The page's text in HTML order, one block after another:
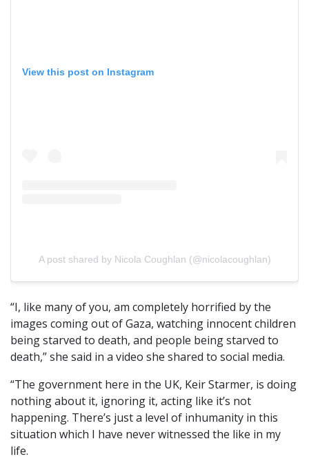
View this post on Instagram
A post shared by Nicola Coughlan (@nicolacoughlan)
“I, like many of you, am completely horrified by the
images coming out of Gaza, watching innocent children
being starved to death, and people being starved to
death,” she said in a video she shared to social media.
“The government here in the UK, Keir Starmer, is doing
nothing about it, ignoring it, acting like it’s not
happening. There’s just a level of inhumanity in this
situation which I have never witnessed the like in my
life.